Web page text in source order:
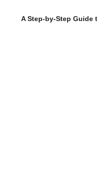
A Step-by-Step Guide